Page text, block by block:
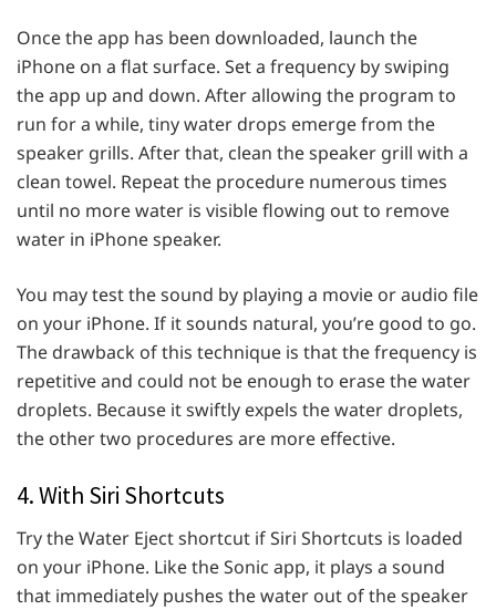
Once the app has been downloaded, launch the
iPhone on a flat surface. Set a frequency by swiping
the app up and down. After allowing the program to
run for a while, tiny water drops emerge from the
speaker grills. After that, clean the speaker grill with a
clean towel. Repeat the procedure numerous times
until no more water is visible flowing out to remove
water in iPhone speaker.
You may test the sound by playing a movie or audio file
on your iPhone. If it sounds natural, you’re good to go.
The drawback of this technique is that the frequency is
repetitive and could not be enough to erase the water
droplets. Because it swiftly expels the water droplets,
the other two procedures are more effective.
4. With Siri Shortcuts
Try the Water Eject shortcut if Siri Shortcuts is loaded
on your iPhone. Like the Sonic app, it plays a sound
that immediately pushes the water out of the speaker